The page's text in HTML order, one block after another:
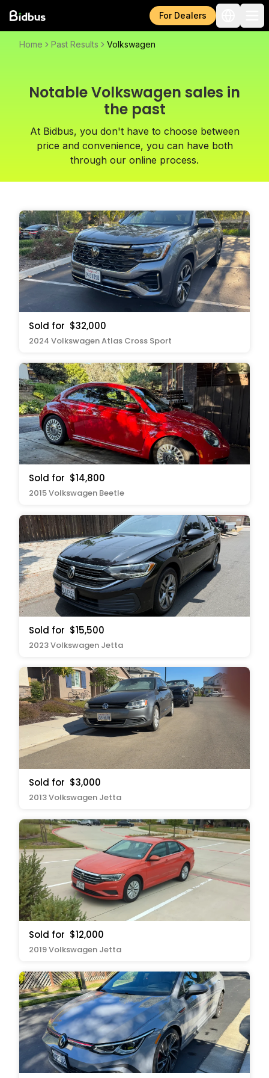
For Dealers
Home Past Results Volkswagen
Notable Volkswagen sales in
the past
At Bidbus, you don't have to choose between
price and convenience, you can have both
through our online process.
Sold for $32,000
2024 Volkswagen Atlas Cross Sport
Sold for $14,800
2015 Volkswagen Beetle
Sold for $15,500
2023 Volkswagen Jetta
Sold for $3,000
2013 Volkswagen Jetta
Sold for $12,000
2019 Volkswagen Jetta